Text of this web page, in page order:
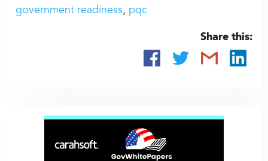
government readiness
pqc
Share this: